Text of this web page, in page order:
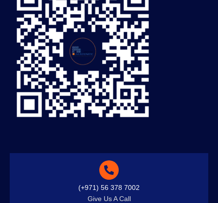
(+971) 56 378 7002
Give Us A Call